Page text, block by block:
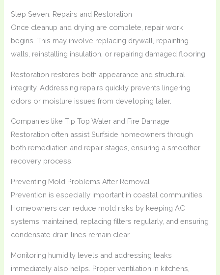
Step Seven: Repairs and Restoration
Once cleanup and drying are complete, repair work
begins. This may involve replacing drywall, repainting
walls, reinstalling insulation, or repairing damaged flooring.
Restoration restores both appearance and structural
integrity. Addressing repairs quickly prevents lingering
odors or moisture issues from developing later.
Companies like Tip Top Water and Fire Damage
Restoration often assist Surfside homeowners through
both remediation and repair stages, ensuring a smoother
recovery process.
Preventing Mold Problems After Removal
Prevention is especially important in coastal communities.
Homeowners can reduce mold risks by keeping AC
systems maintained, replacing filters regularly, and ensuring
condensate drain lines remain clear.
Monitoring humidity levels and addressing leaks
immediately also helps. Proper ventilation in kitchens,